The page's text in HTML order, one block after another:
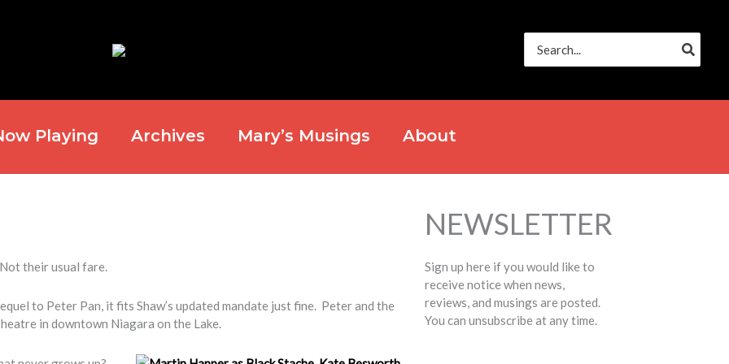
for:
Playing Archives Mary’s Musings About
their usual fare.
to Peter Pan, it fits Shaw’s updated mandate just fine. Peter and the
in downtown Niagara on the Lake.
NEWSLETTER
Sign up here if you would like to
receive notice when news,
reviews, and musings are posted.
You can unsubscribe at any time.